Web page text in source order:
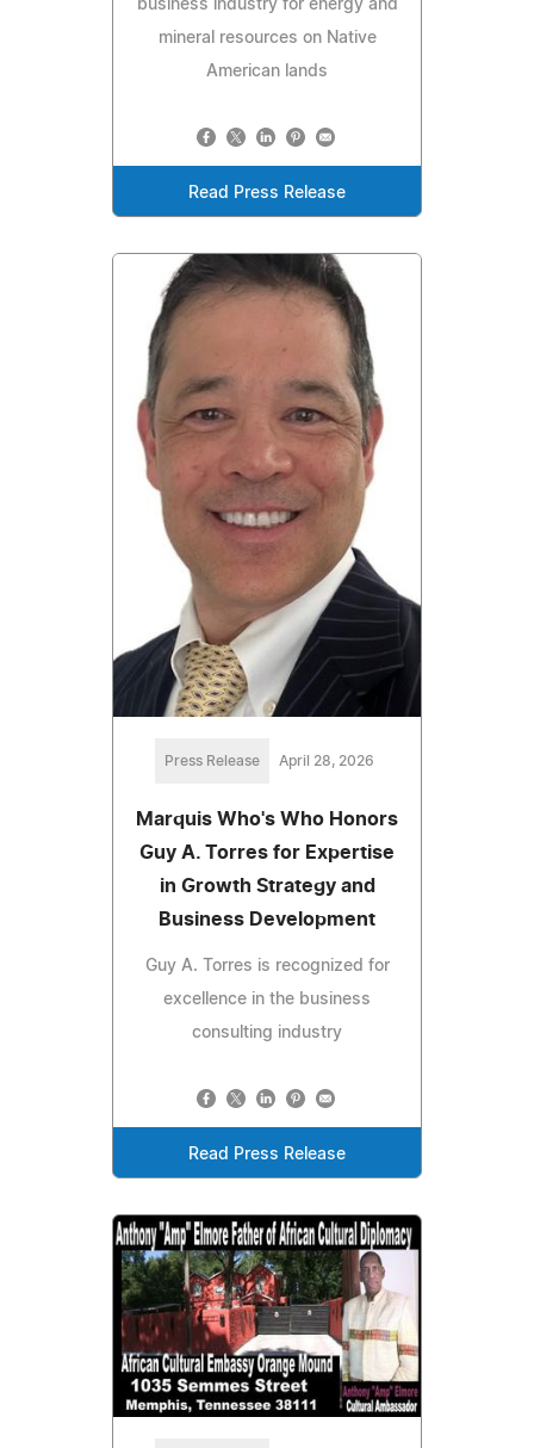
business industry for energy and
mineral resources on Native
American lands
Read Press Release
Press Release April 28, 2026
Marquis Who's Who Honors
Guy A. Torres for Expertise
in Growth Strategy and
Business Development
Guy A. Torres is recognized for
excellence in the business
consulting industry
Read Press Release